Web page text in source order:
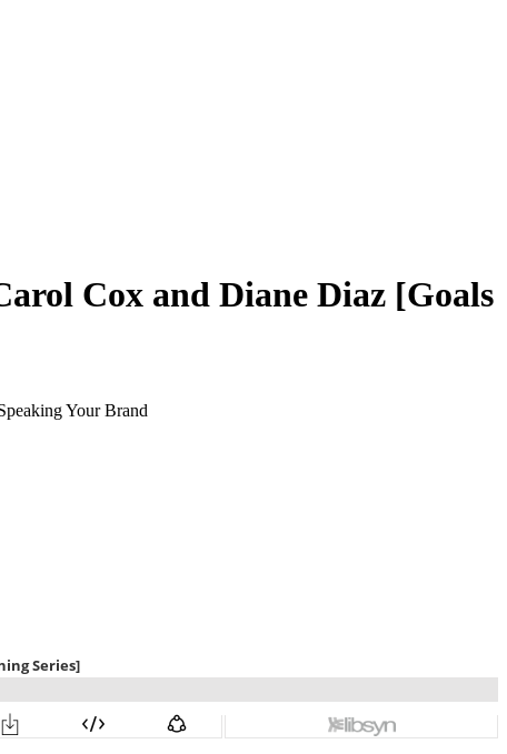
Cox and Diane Diaz [Goals